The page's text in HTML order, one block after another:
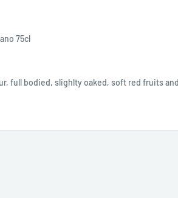
75cl
full bodied, slighlty oaked, soft red fruits